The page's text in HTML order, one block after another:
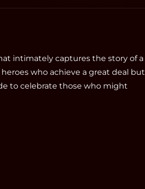
intimately captures the story of a
who achieve a great deal but
to celebrate those who might